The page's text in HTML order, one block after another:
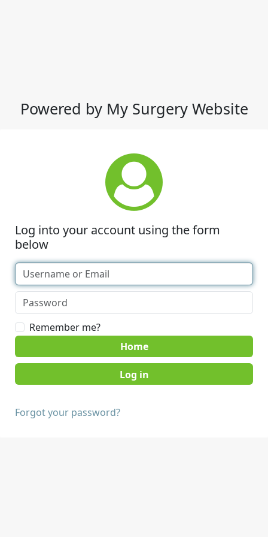
Powered by My Surgery Website
Log into your account using the form
below
Remember me?
Home
Forgot your password?